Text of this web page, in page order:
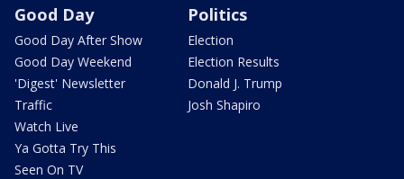
Good Day
Good Day After Show
Good Day Weekend
'Digest' Newsletter
Traffic
Watch Live
Ya Gotta Try This
Seen On TV
Politics
Election
Election Results
Donald J. Trump
Josh Shapiro